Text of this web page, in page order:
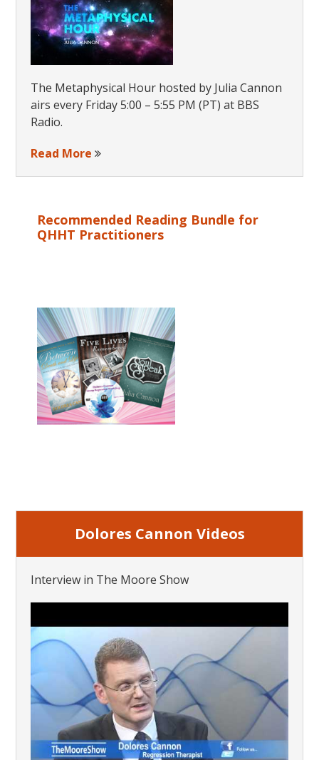
The Metaphysical Hour hosted by Julia Cannon
airs every Friday 5:00 – 5:55 PM (PT) at BBS
Radio.
Read More
Recommended Reading Bundle for
QHHT Practitioners
Dolores Cannon Videos
Interview in The Moore Show